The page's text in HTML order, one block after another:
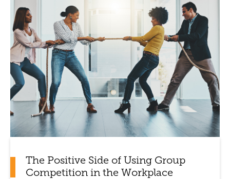
The Positive Side of Using Group
Competition in the Workplace